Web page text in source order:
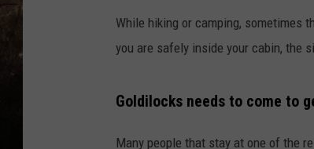
While hiking or camping, sometimes
you are safely inside your cabin, the
Goldilocks needs to come to
Many people that stay at one of the